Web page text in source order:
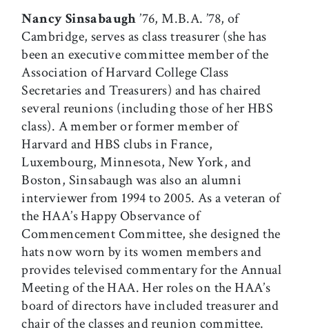
Nancy Sinsabaugh’76, M.B.A. ’78, of
Cambridge, serves as class treasurer (she has
been an executive committee member of the
Association of Harvard College Class
Secretaries and Treasurers) and has chaired
several reunions (including those of her HBS
class). A member or former member of
Harvard and HBS clubs in France,
Luxembourg, Minnesota, New York, and
Boston, Sinsabaugh was also an alumni
interviewer from 1994 to 2005. As a veteran of
the HAA’s Happy Observance of
Commencement Committee, she designed the
hats now worn by its women members and
provides televised commentary for the Annual
Meeting of the HAA. Her roles on the HAA’s
board of directors have included treasurer and
chair of the classes and reunion committee.